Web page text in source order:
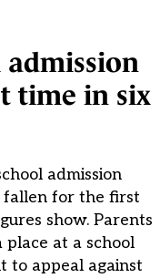
admission
time in six
admission
fallen for the first
show. Parents
at a school
to appeal against